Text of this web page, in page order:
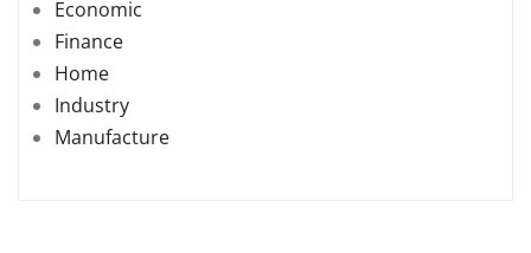
Economic
Finance
Home
Industry
Manufacture